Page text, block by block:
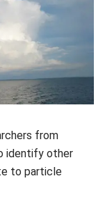
from
identify other
to particle